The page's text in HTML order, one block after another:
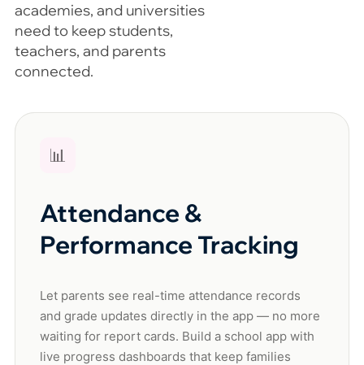
academies, and universities
need to keep students,
teachers, and parents
connected.
📊
Attendance &
Performance Tracking
Let parents see real-time attendance records
and grade updates directly in the app — no more
waiting for report cards. Build a school app with
live progress dashboards that keep families